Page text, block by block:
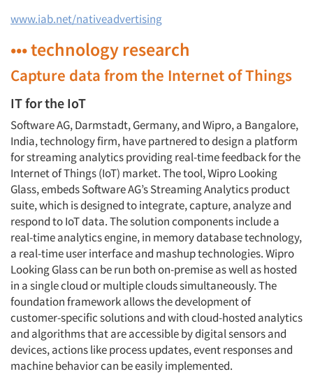
www.iab.net/nativeadvertising
••• technology research
Capture data from the Internet of Things
IT for the IoT
Software AG, Darmstadt, Germany, and Wipro, a Bangalore,
India, technology firm, have partnered to design a platform
for streaming analytics providing real-time feedback for the
Internet of Things (IoT) market. The tool, Wipro Looking
Glass, embeds Software AG’s Streaming Analytics product
suite, which is designed to integrate, capture, analyze and
respond to IoT data. The solution components include a
real-time analytics engine, in memory database technology,
a real-time user interface and mashup technologies. Wipro
Looking Glass can be run both on-premise as well as hosted
in a single cloud or multiple clouds simultaneously. The
foundation framework allows the development of
customer-specific solutions and with cloud-hosted analytics
and algorithms that are accessible by digital sensors and
devices, actions like process updates, event responses and
machine behavior can be easily implemented.